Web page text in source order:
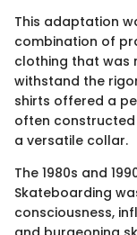
This adaptation
combination of
clothing that was
withstand the
shirts offered a
often
a versatile collar.
The 1980s and
Skateboarding
consciousness,